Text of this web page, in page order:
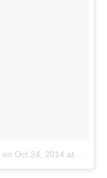
on Oct 24, 2014 at 5:15am PDT